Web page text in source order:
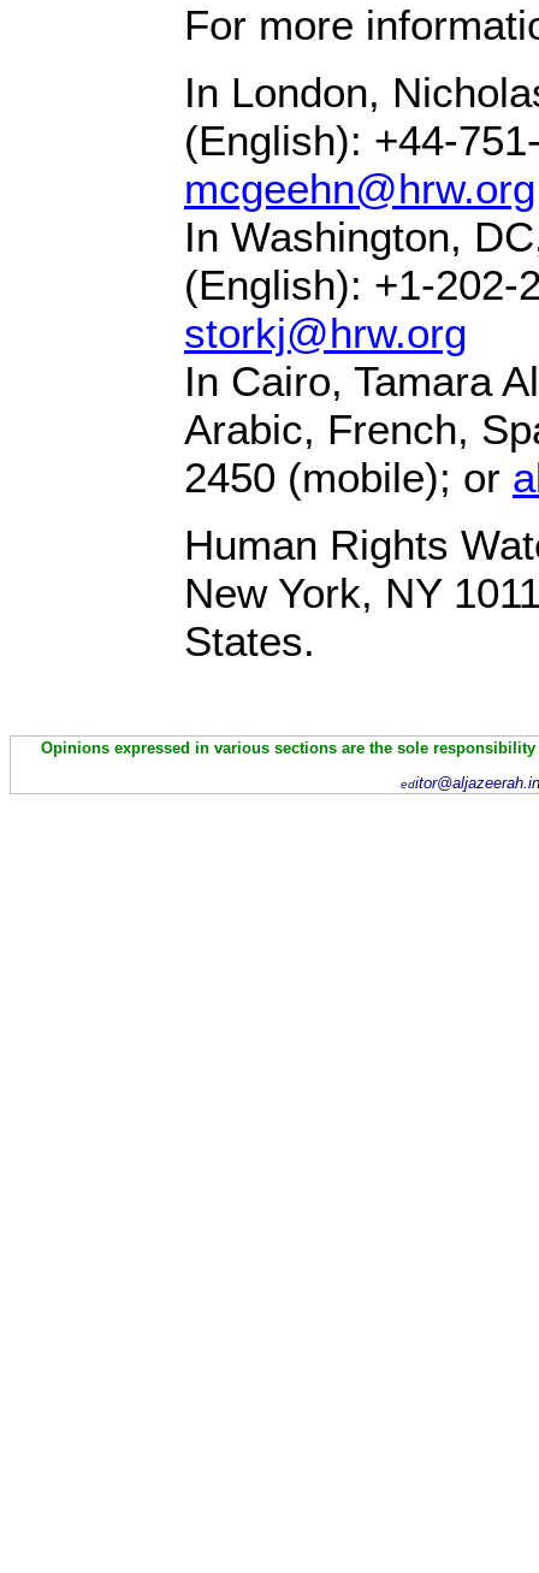
For more
In London,
(English): +44-
mcgeehn@hrw.org
In Washington,
(English): +1-202-
storkj@hrw.org
In Cairo, Tamara
Arabic, French,
2450 (mobile); or
Human Rights
New York, NY
States.
Opinions expressed in various sections are the sole
ed